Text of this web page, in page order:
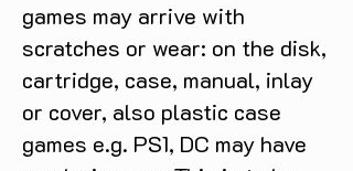
games may arrive with
scratches or wear: on the disk,
cartridge, case, manual, inlay
or cover, also plastic case
games e.g. PS1, DC may have